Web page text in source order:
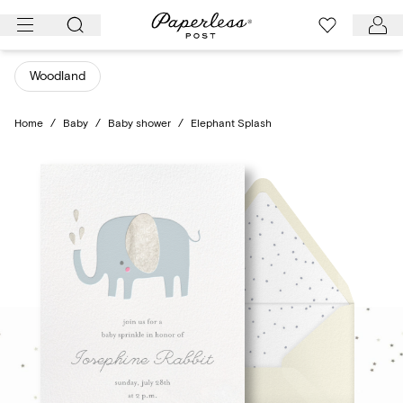
Skip
content
Woodland
Home / Baby / Baby shower / Elephant Splash